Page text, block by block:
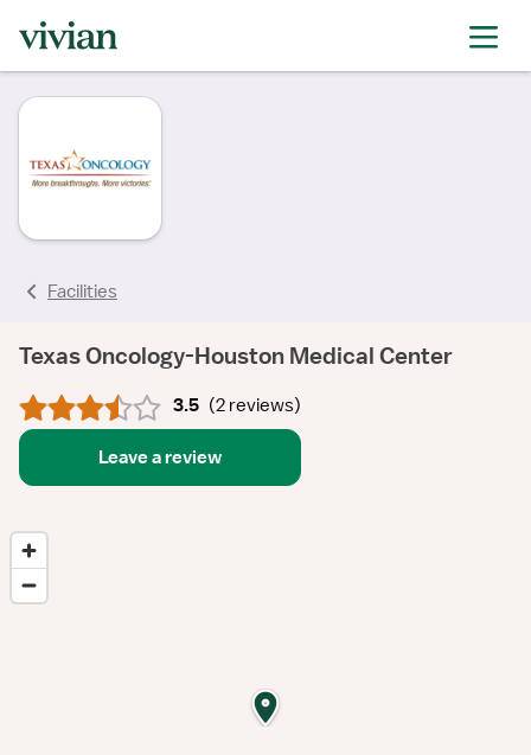
Facilities
Texas Oncology-Houston Medical Center
3.5 (2 reviews)
Leave a review